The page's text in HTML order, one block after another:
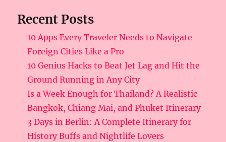
Recent Posts
10 Apps Every Traveler Needs to Navigate
Foreign Cities Like a Pro
10 Genius Hacks to Beat Jet Lag and Hit the
Ground Running in Any City
Is a Week Enough for Thailand? A Realistic
Bangkok, Chiang Mai, and Phuket Itinerary
3 Days in Berlin: A Complete Itinerary for
History Buffs and Nightlife Lovers